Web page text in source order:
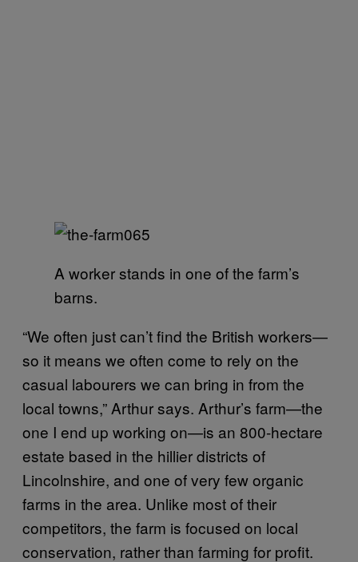
A worker stands in one of the farm’s
barns.
“We often just can’t find the British workers—
so it means we often come to rely on the
casual labourers we can bring in from the
local towns,” Arthur says. Arthur’s farm—the
one I end up working on—is an 800-hectare
estate based in the hillier districts of
Lincolnshire, and one of very few organic
farms in the area. Unlike most of their
competitors, the farm is focused on local
conservation, rather than farming for profit.